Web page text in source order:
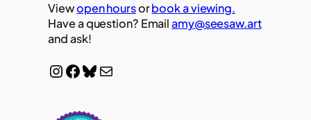
Viewopen hoursorbook a viewing.
Have a question? Emailamy@seesaw.art
and ask!
InstagramFacebook Bluesky Mail